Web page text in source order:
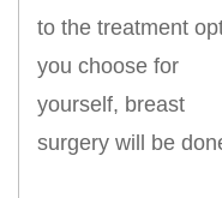
to the treatment
you choose for
yourself, breast
surgery will be